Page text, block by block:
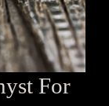
For